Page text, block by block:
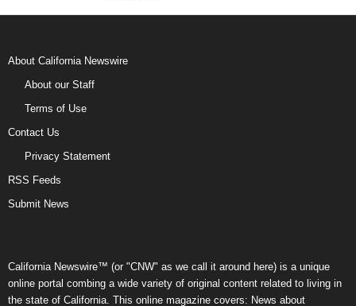
About California Newswire
About our Staff
Terms of Use
Contact Us
Privacy Statement
RSS Feeds
Submit News
California Newswire™ (or "CNW" as we call it around here) is a unique
online portal combing a wide variety of original content related to living in
the state of California. This online magazine covers: News about